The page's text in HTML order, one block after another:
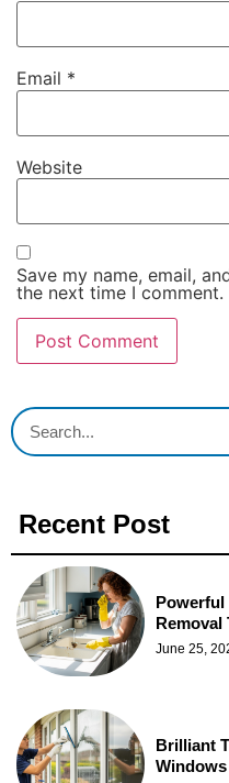
Email *
Website
Save my name, email,
the next time I comment.
Recent Post
Powerful
Removal
June 25,
Brilliant